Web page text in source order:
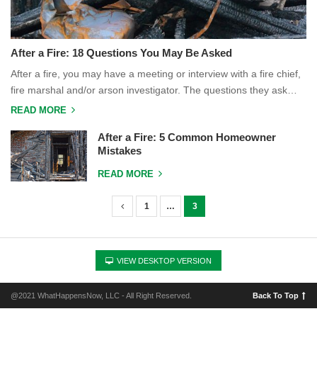
After a Fire: 18 Questions You May Be Asked
After a fire, you may have a meeting or interview with a fire chief,
fire marshal and/or arson investigator. The questions they ask…
READ MORE
After a Fire: 5 Common Homeowner
Mistakes
READ MORE
o
s
n
1 … 3
VIEW DESKTOP VERSION
@2021 WhatHappensNow, LLC - All Right Reserved. Back To Top